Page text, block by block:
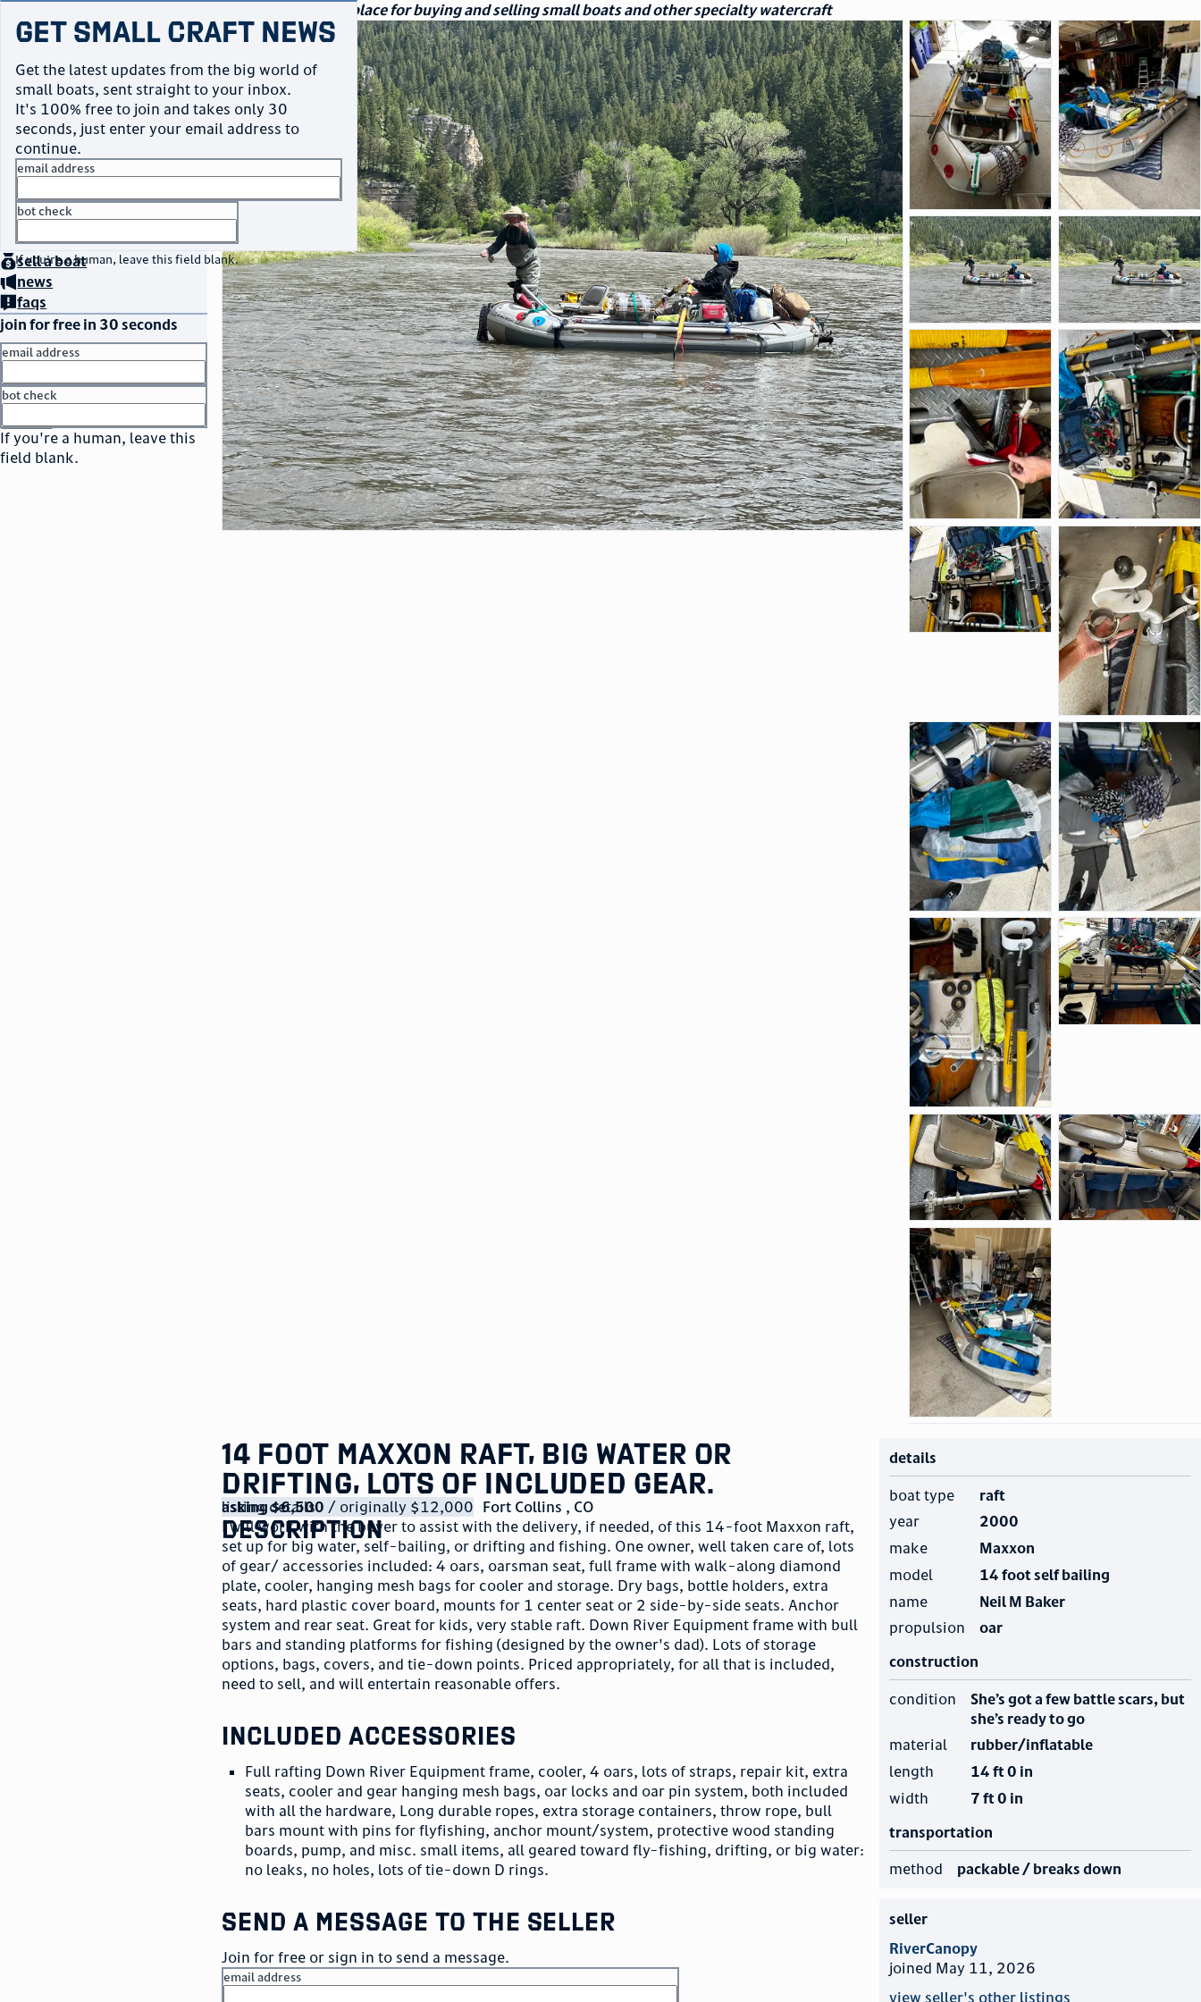
Your go-to marketplace for buying and selling small boats and other specialty watercraft
Get Small Craft News
Get the latest updates from the big world of
small boats, sent straight to your inbox.
It's 100% free to join and takes only 30
seconds, just enter your email address to
continue.
email address
bot check
If you're a human, leave this field blank.
no thanks
homepage
buya boat
sella boat
news
faqs
join for free in 30 seconds
email address
bot check
If you're a human, leave this
field blank.
14 foot Maxxon raft, big water or
drifting, lots of included gear.
photos
listing details
asking $6,500 / originally $12,000 Fort Collins , CO
description
I will work with the buyer to assist with the delivery, if needed, of this 14-foot Maxxon raft,
set up for big water, self-bailing, or drifting and fishing. One owner, well taken care of, lots
of gear/ accessories included: 4 oars, oarsman seat, full frame with walk-along diamond
plate, cooler, hanging mesh bags for cooler and storage. Dry bags, bottle holders, extra
seats, hard plastic cover board, mounts for 1 center seat or 2 side-by-side seats. Anchor
system and rear seat. Great for kids, very stable raft. Down River Equipment frame with bull
bars and standing platforms for fishing (designed by the owner's dad). Lots of storage
options, bags, covers, and tie-down points. Priced appropriately, for all that is included,
need to sell, and will entertain reasonable offers.
included accessories
Full rafting Down River Equipment frame, cooler, 4 oars, lots of straps, repair kit, extra
seats, cooler and gear hanging mesh bags, oar locks and oar pin system, both included
with all the hardware, Long durable ropes, extra storage containers, throw rope, bull
bars mount with pins for flyfishing, anchor mount/system, protective wood standing
boards, pump, and misc. small items, all geared toward fly-fishing, drifting, or big water:
no leaks, no holes, lots of tie-down D rings.
details
boat type
raft
year
2000
make
Maxxon
model
14 foot self bailing
name
Neil M Baker
propulsion
oar
construction
condition
She’s got a few battle scars, but
she’s ready to go
material
rubber/inflatable
length
14 ft 0 in
width
7 ft 0 in
transportation
method packable / breaks down
seller
RiverCanopy
joined May 11, 2026
view seller's other listings
send a message to the seller
Join for free or sign in to send a message.
email address